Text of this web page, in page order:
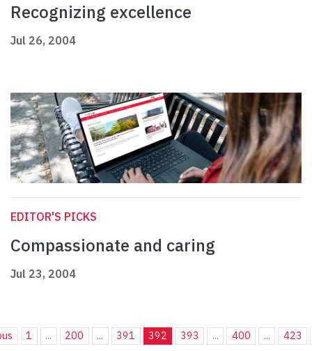
Recognizing excellence
Jul 26, 2004
EDITOR'S PICKS
Compassionate and caring
Jul 23, 2004
1 ... 200 ... 391 392 393 ... 400 ... 423